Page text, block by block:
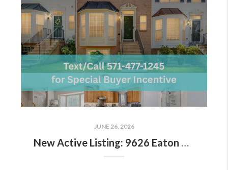
JUNE 26, 2026
New Active Listing: 9626 Eaton Woods Pl, Lorton, VA 22079